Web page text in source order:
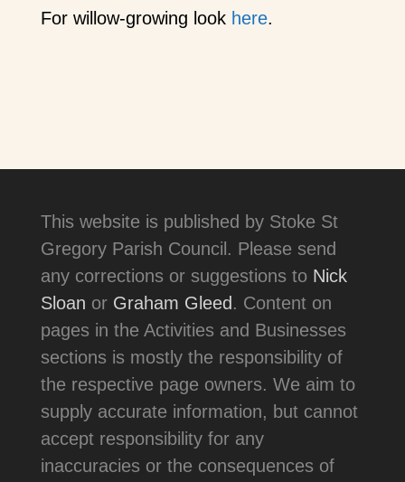
For willow-growing look here.
This website is published by Stoke St
Gregory Parish Council. Please send
any corrections or suggestions to Nick
Sloan or Graham Gleed . Content on
pages in the Activities and Businesses
sections is mostly the responsibility of
the respective page owners. We aim to
supply accurate information, but cannot
accept responsibility for any
inaccuracies or the consequences of